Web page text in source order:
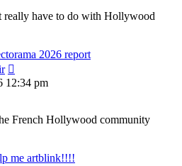
really have to do with Hollywood
2026 report
the
latest
12:34 pm
French Hollywood community
me artblink!!!!